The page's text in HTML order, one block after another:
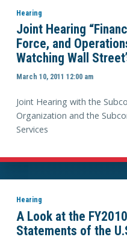
Hearing
Joint Hearing
Force, and
Watching Wall
March 10, 2011 12:00 am
Joint Hearing with the
Organization and the
Services
Hearing
A Look at the
Statements of the